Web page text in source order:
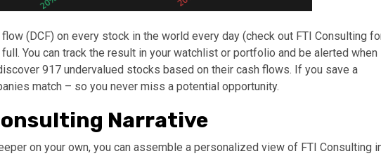
(DCF) on every stock in the world every day (check out FTI Consulting
You can track the result in your watchlist or portfolio and be alerted when
917 undervalued stocks based on their cash flows. If you save a
match – so you never miss a potential opportunity.
Narrative
on your own, you can assemble a personalized view of FTI Consulting